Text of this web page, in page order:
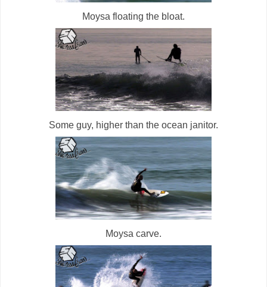
Moysa floating the bloat.
Some guy, higher than the ocean janitor.
Moysa carve.